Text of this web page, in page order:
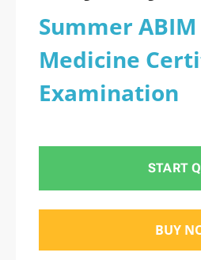
take a
updated
ABIM
Medicine
Summer
Medicine
Examination
START
BUY